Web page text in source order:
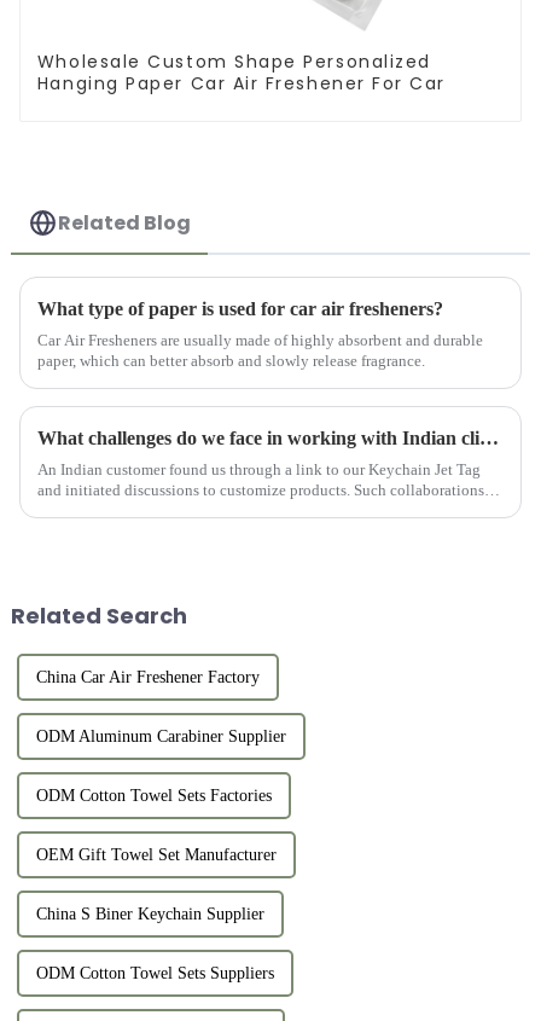
Wholesale Custom Shape Personalized
Hanging Paper Car Air Freshener For Car
Related Blog
What type of paper is used for car air fresheners?
Car Air Fresheners are usually made of highly absorbent and durable
paper, which can better absorb and slowly release fragrance.
What challenges do we face in working with Indian clients?
An Indian customer found us through a link to our Keychain Jet Tag
and initiated discussions to customize products. Such collaborations
Related Search
China Car Air Freshener Factory
ODM Aluminum Carabiner Supplier
ODM Cotton Towel Sets Factories
OEM Gift Towel Set Manufacturer
China S Biner Keychain Supplier
ODM Cotton Towel Sets Suppliers